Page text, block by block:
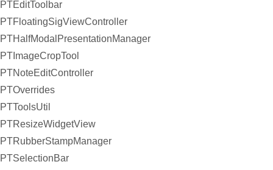
PTEditToolbar
PTFloatingSigViewController
PTHalfModalPresentationManager
PTImageCropTool
PTNoteEditController
PTOverrides
PTToolsUtil
PTResizeWidgetView
PTRubberStampManager
PTSelectionBar